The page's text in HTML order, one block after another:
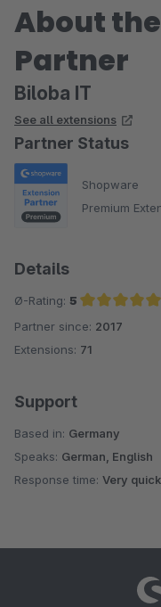
About
Partner
Biloba IT
See all extensions
Partner Status
Shopware
Premium
Details
Ø-Rating: 5
Average rating of 5 out of 5 stars
Partner since: 2017
Extensions: 71
Support
Based in: Germany
Speaks: German, English
Response time: Very